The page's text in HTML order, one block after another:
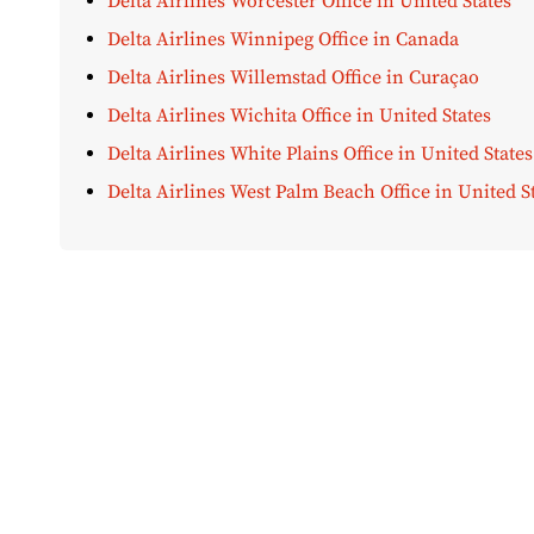
Delta Airlines Winnipeg Office in Canada
Delta Airlines Willemstad Office in Curaçao
Delta Airlines Wichita Office in United States
Delta Airlines White Plains Office in United States
Delta Airlines West Palm Beach Office in United